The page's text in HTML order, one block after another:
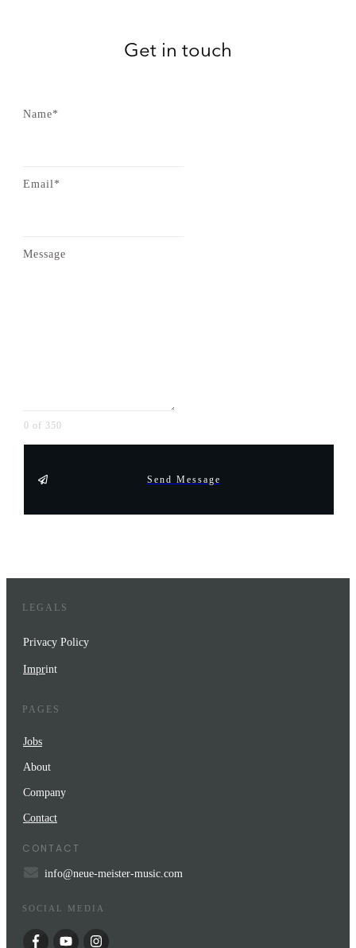
Get in touch
Name*
Email*
Message
0 of 350
Send Message
LEGALS
Privacy Policy
Imprint
PAGES
Jobs
About
Company
Contact
CONTACT
info@neue-meister-music.com
SOCIAL MEDIA